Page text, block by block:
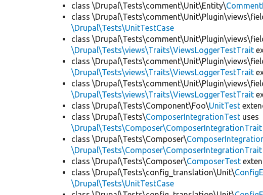
class \Drupal\Tests\comment\Unit\Entity\
class
\Drupal\Tests\UnitTestCase
class
\Drupal\Tests\views\Traits\ViewsLoggerTestTrait
class
\Drupal\Tests\views\Traits\ViewsLoggerTestTrait
class
\Drupal\Tests\views\Traits\ViewsLoggerTestTrait
class \Drupal\Tests\Component\Foo\UnitTest
class \Drupal\Tests\ComposerIntegrationTest uses
\Drupal\Tests\Composer\ComposerIntegrationTrait
class \Drupal\Tests\Composer\
\Drupal\Tests\Composer\ComposerIntegrationTrait
class \Drupal\Tests\Composer\ComposerTest
class \Drupal\Tests\config_translation\Unit\
\Drupal\Tests\UnitTestCase